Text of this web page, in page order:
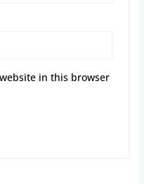
in this browser